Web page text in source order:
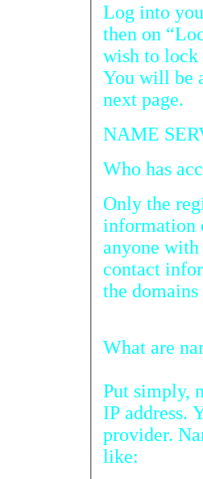
Log into
then on “Lock/
wish to lock from the
You will be able to Lock/Unlock the
next page.
NAME
Only the
information
anyone with
contact
the
Put simply,
IP address.
provider.
like: